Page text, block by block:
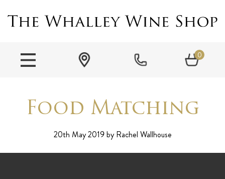
0
Food Matching
20th May 2019by Rachel Wallhouse